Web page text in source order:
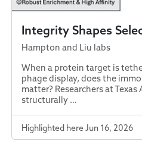
Integrity Shapes
Hampton and Liu labs
When a protein target is
phage display, does the
matter? Researchers at
structurally …
Highlighted here Jun 16, 2026